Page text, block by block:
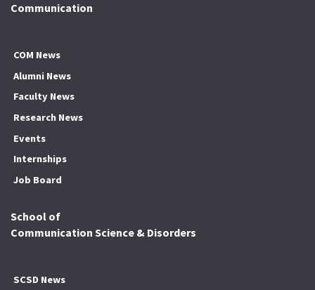
Communication
COM News
Alumni News
Faculty News
Research News
Events
Internships
Job Board
School of
Communication Science & Disorders
SCSD News